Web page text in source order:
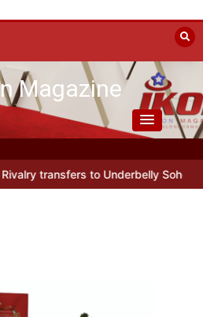
Magazine
to Underbelly Soho this autumn